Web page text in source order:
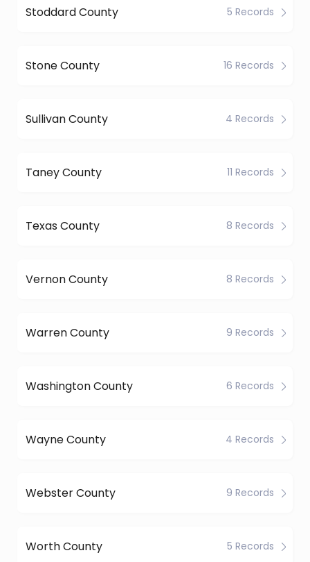
Stoddard County 5 Records
Stone County 16 Records
Sullivan County 4 Records
Taney County 11 Records
Texas County 8 Records
Vernon County 8 Records
Warren County 9 Records
Washington County 6 Records
Wayne County 4 Records
Webster County 9 Records
Worth County 5 Records